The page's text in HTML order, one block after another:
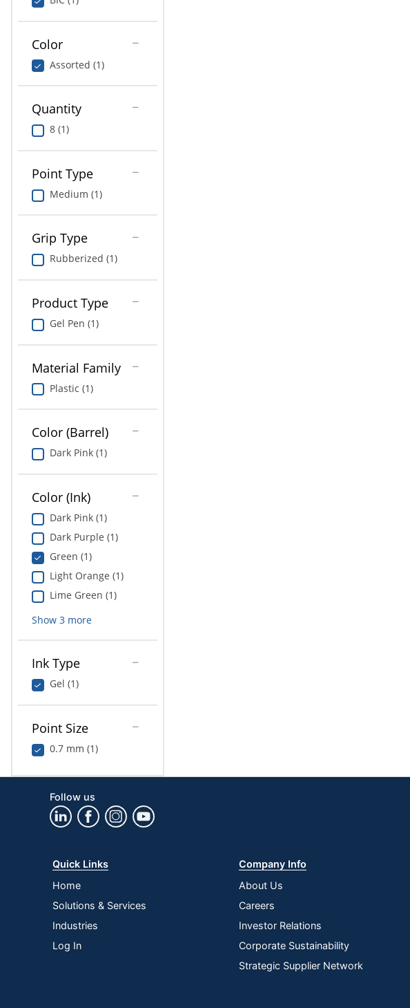
previous
mainInk & Toner
Education
Greener Office Products
Color
Assorted (1)
Quantity
8 (1)
Point Type
Medium (1)
Grip Type
Rubberized (1)
Product Type
Gel Pen (1)
Material Family
Plastic (1)
Color (Barrel)
Dark Pink (1)
Color (Ink)
Dark Pink (1)
Dark Purple (1)
Green (1)
Light Orange (1)
Lime Green (1)
Show 3more
Ink Type
Gel (1)
Point Size
0.7 mm (1)
Follow us
Quick Links
Home
Solutions & Services
Industries
Log In
Company Info
About Us
Careers
Investor Relations
Corporate Sustainability
Strategic Supplier Network